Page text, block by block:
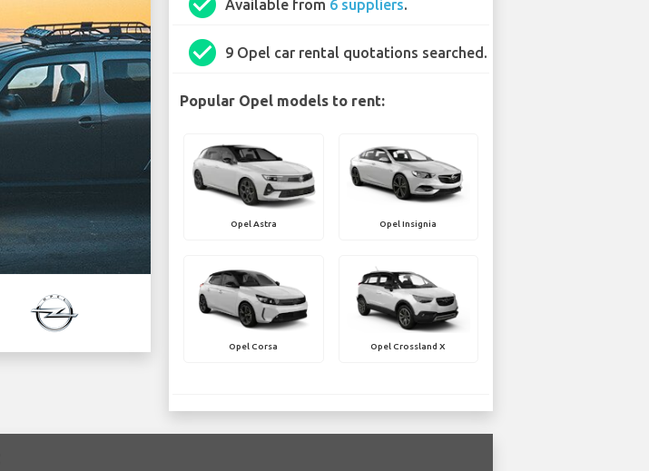
Available from 6 suppliers.
check_circle 9 Opel car rental quotations searched.
Popular Opel models to rent:
Opel Astra Opel Insignia
Opel Corsa Opel Crossland X